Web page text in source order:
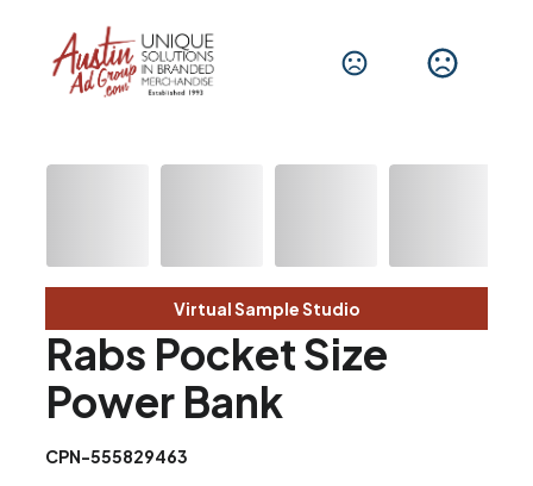
Virtual Sample Studio
Rabs Pocket Size
Power Bank
CPN-555829463